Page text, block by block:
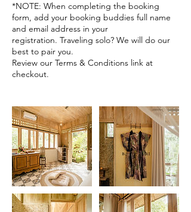
*NOTE: When completing the booking
form, add your booking buddies full name
and email address in your
registration. Traveling solo? We will do our
best to pair you.
Review our Terms & Conditions link at
checkout.